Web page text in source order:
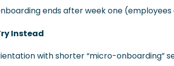
ends after week one
Instead
with shorter “micro-onboarding”